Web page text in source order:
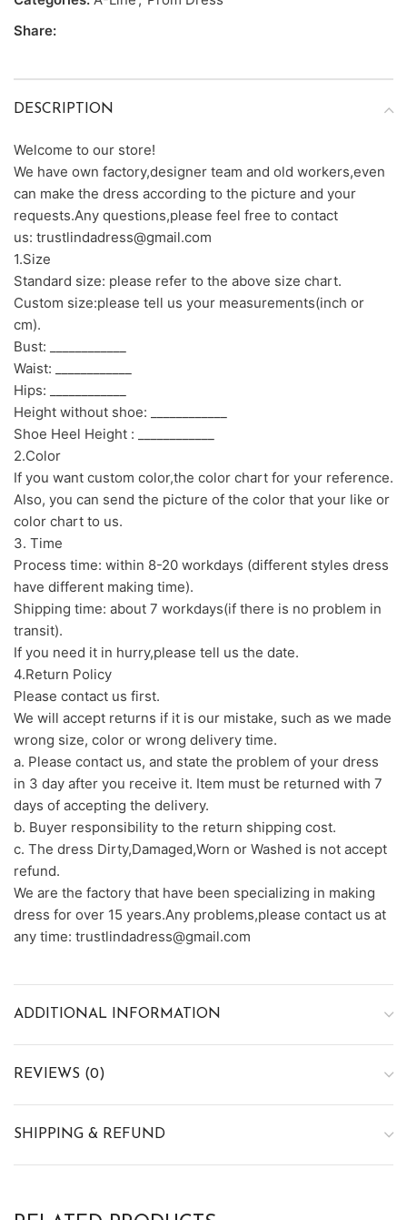
Share:
DESCRIPTION
Welcome to our store!
We have own factory,designer team and old workers,even
can make the dress according to the picture and your
requests.Any questions,please feel free to contact
us: trustlindadress@gmail.com
1.Size
Standard size: please refer to the above size chart.
Custom size:please tell us your measurements(inch or
cm).
Bust: ____________
Waist: ____________
Hips: ____________
Height without shoe: ____________
Shoe Heel Height : ____________
2.Color
If you want custom color,the color chart for your reference.
Also, you can send the picture of the color that your like or
color chart to us.
3. Time
Process time: within 8-20 workdays (different styles dress
have different making time).
Shipping time: about 7 workdays(if there is no problem in
transit).
If you need it in hurry,please tell us the date.
4.Return Policy
Please contact us first.
We will accept returns if it is our mistake, such as we made
wrong size, color or wrong delivery time.
a. Please contact us, and state the problem of your dress
in 3 day after you receive it. Item must be returned with 7
days of accepting the delivery.
b. Buyer responsibility to the return shipping cost.
c. The dress Dirty,Damaged,Worn or Washed is not accept
refund.
We are the factory that have been specializing in making
dress for over 15 years.Any problems,please contact us at
any time: trustlindadress@gmail.com
ADDITIONAL INFORMATION
REVIEWS (0)
SHIPPING & REFUND